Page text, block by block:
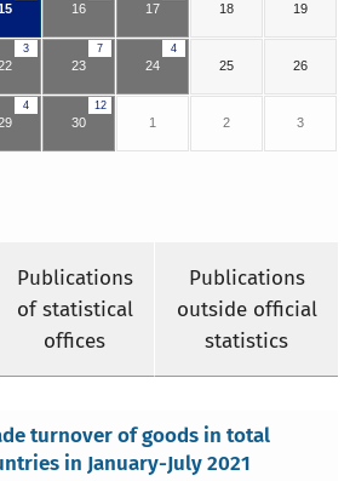
16 17 18 19
3 7
23
4
24 25 26
4 12
30 1 2 3
Publications
of statistical
offices
Publications
outside official
statistics
turnover of goods in total
in January-July 2021